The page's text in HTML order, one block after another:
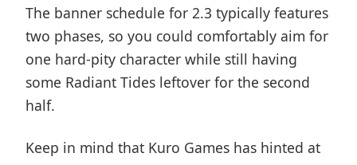
The banner schedule for 2.3 typically features
two phases, so you could comfortably aim for
one hard-pity character while still having
some Radiant Tides leftover for the second
half.
Keep in mind that Kuro Games has hinted at